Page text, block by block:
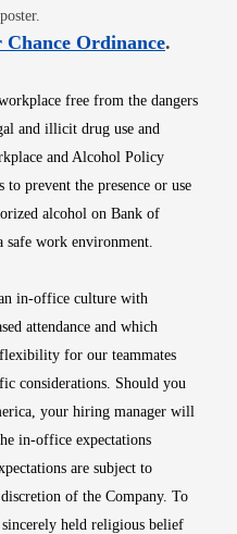
in new window
poster.
OrdinanceOpens
.
free from the dangers
and illicit drug use and
and Alcohol Policy
to prevent the presence or use
alcohol on Bank of
safe work environment.
in-office culture with
attendance and which
for our teammates
considerations. Should you
your hiring manager will
in-office expectations
are subject to
of the Company. To
held religious belief